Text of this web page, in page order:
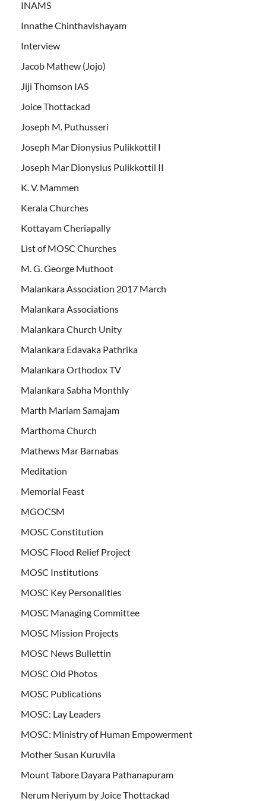
INAMS
Innathe Chinthavishayam
Interview
Jacob Mathew (Jojo)
Jiji Thomson IAS
Joice Thottackad
Joseph M. Puthusseri
Joseph Mar Dionysius Pulikkottil I
Joseph Mar Dionysius Pulikkottil II
K. V. Mammen
Kerala Churches
Kottayam Cheriapally
List of MOSC Churches
M. G. George Muthoot
Malankara Association 2017 March
Malankara Associations
Malankara Church Unity
Malankara Edavaka Pathrika
Malankara Orthodox TV
Malankara Sabha Monthly
Marth Mariam Samajam
Marthoma Church
Mathews Mar Barnabas
Meditation
Memorial Feast
MGOCSM
MOSC Constitution
MOSC Flood Relief Project
MOSC Institutions
MOSC Key Personalities
MOSC Managing Committee
MOSC Mission Projects
MOSC News Bullettin
MOSC Old Photos
MOSC Publications
MOSC: Lay Leaders
MOSC: Ministry of Human Empowerment
Mother Susan Kuruvila
Mount Tabore Dayara Pathanapuram
Nerum Neriyum by Joice Thottackad